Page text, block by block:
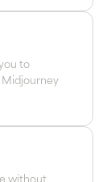
to
Midjourney